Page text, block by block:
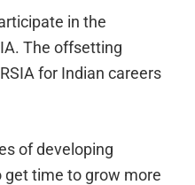
in the
The offsetting
for Indian careers
of developing
get time to grow more